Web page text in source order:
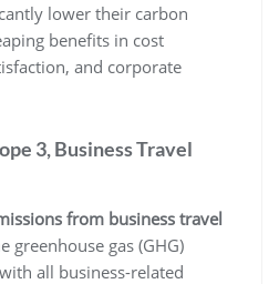
lower their carbon
benefits in cost
and corporate
3, Business Travel
from business travel
greenhouse gas (GHG)
all business-related